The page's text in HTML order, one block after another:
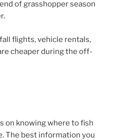
of grasshopper season
flights, vehicle rentals,
cheaper during the off-
on knowing where to fish
The best information you